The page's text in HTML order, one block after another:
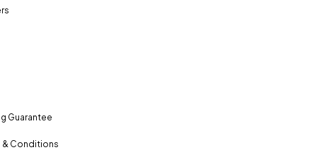
Guarantee
& Conditions